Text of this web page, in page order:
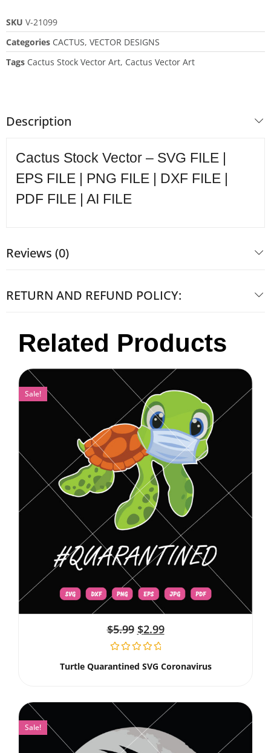
SKU V-21099
Categories CACTUS, VECTOR DESIGNS
Tags Cactus Stock Vector Art, Cactus Vector Art
Description
Cactus Stock Vector – SVG FILE |
EPS FILE | PNG FILE | DXF FILE |
PDF FILE | AI FILE
Reviews (0)
RETURN AND REFUND POLICY:
Related Products
Sale!
$5.99 $2.99
Turtle Quarantined SVG Coronavirus
Sale!